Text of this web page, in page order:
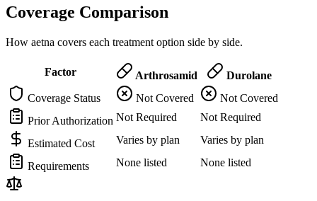
Coverage Comparison
How aetna covers each treatment option side by side.
Factor Arthrosamid
Durolane
Coverage Status
Not Covered
Not Covered
Prior Authorization Not Required Not Required
Estimated Cost Varies by plan Varies by plan
Requirements None listed None listed